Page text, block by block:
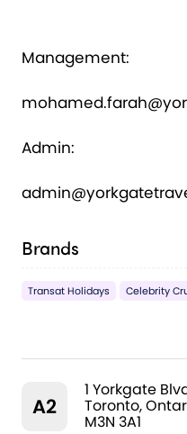
Management:
Admin:
Brands
Transat Holidays Celebrity
A2
1 Yorkgate
Toronto,
M3N 3A1